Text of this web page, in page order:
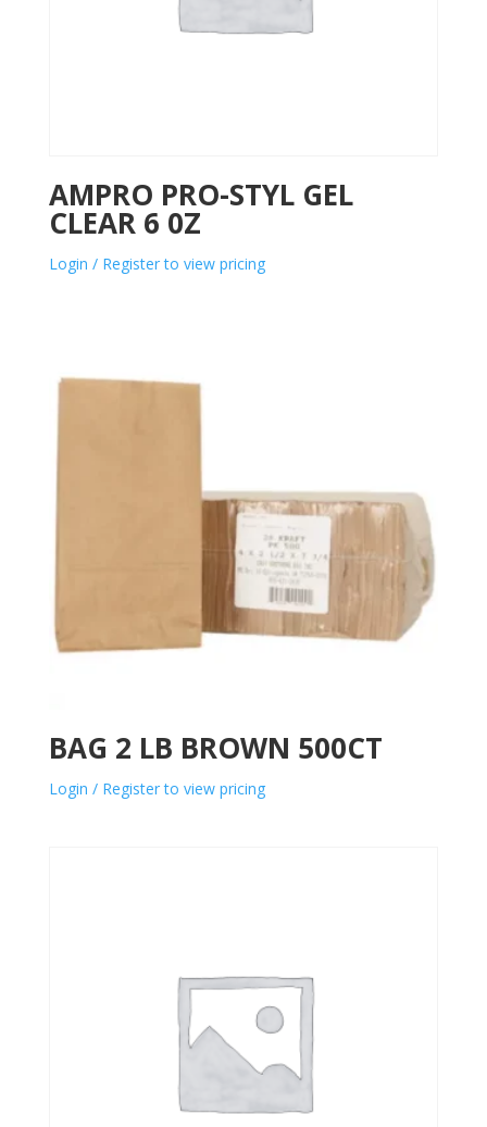
AMPRO PRO-STYL GEL
CLEAR 6 0Z
Login / Register to view pricing
BAG 2 LB BROWN 500CT
Login / Register to view pricing